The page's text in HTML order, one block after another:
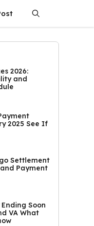
2026:
and
2025 See If
Settlement
Payment
Soon
VA What